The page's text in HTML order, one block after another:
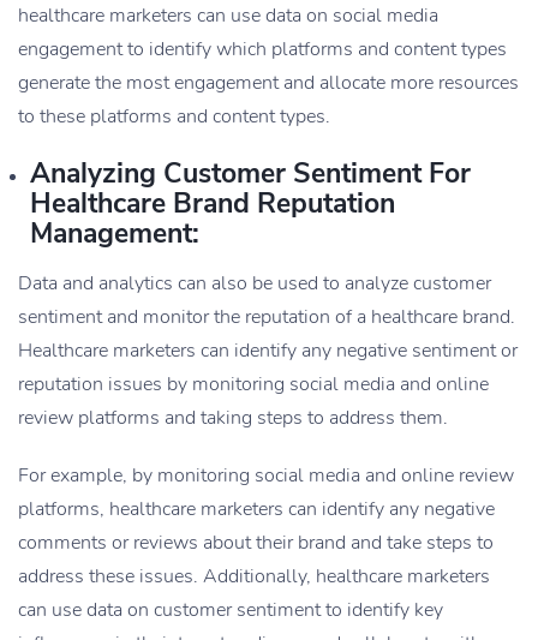
healthcare marketers can use data on social media
engagement to identify which platforms and content types
generate the most engagement and allocate more resources
to these platforms and content types.
Analyzing Customer Sentiment For
Healthcare Brand Reputation
Management:
Data and analytics can also be used to analyze customer
sentiment and monitor the reputation of a healthcare brand.
Healthcare marketers can identify any negative sentiment or
reputation issues by monitoring social media and online
review platforms and taking steps to address them.
For example, by monitoring social media and online review
platforms, healthcare marketers can identify any negative
comments or reviews about their brand and take steps to
address these issues. Additionally, healthcare marketers
can use data on customer sentiment to identify key